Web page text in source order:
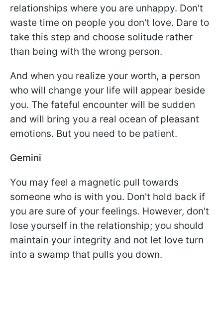
relationships where you are unhappy. Don't
waste time on people you don't love. Dare to
take this step and choose solitude rather
than being with the wrong person.
And when you realize your worth, a person
who will change your life will appear beside
you. The fateful encounter will be sudden
and will bring you a real ocean of pleasant
emotions. But you need to be patient.
Gemini
You may feel a magnetic pull towards
someone who is with you. Don't hold back if
you are sure of your feelings. However, don't
lose yourself in the relationship; you should
maintain your integrity and not let love turn
into a swamp that pulls you down.